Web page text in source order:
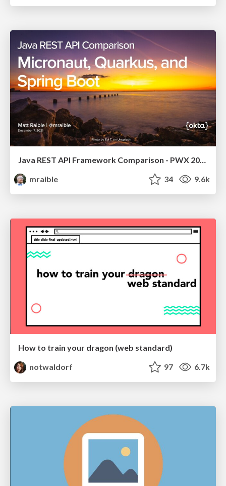
mraible
34 9.6k
How to train your dragon (web standard)
notwaldorf
97 6.7k